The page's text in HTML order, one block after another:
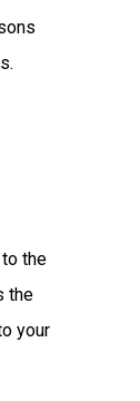
the
the
your